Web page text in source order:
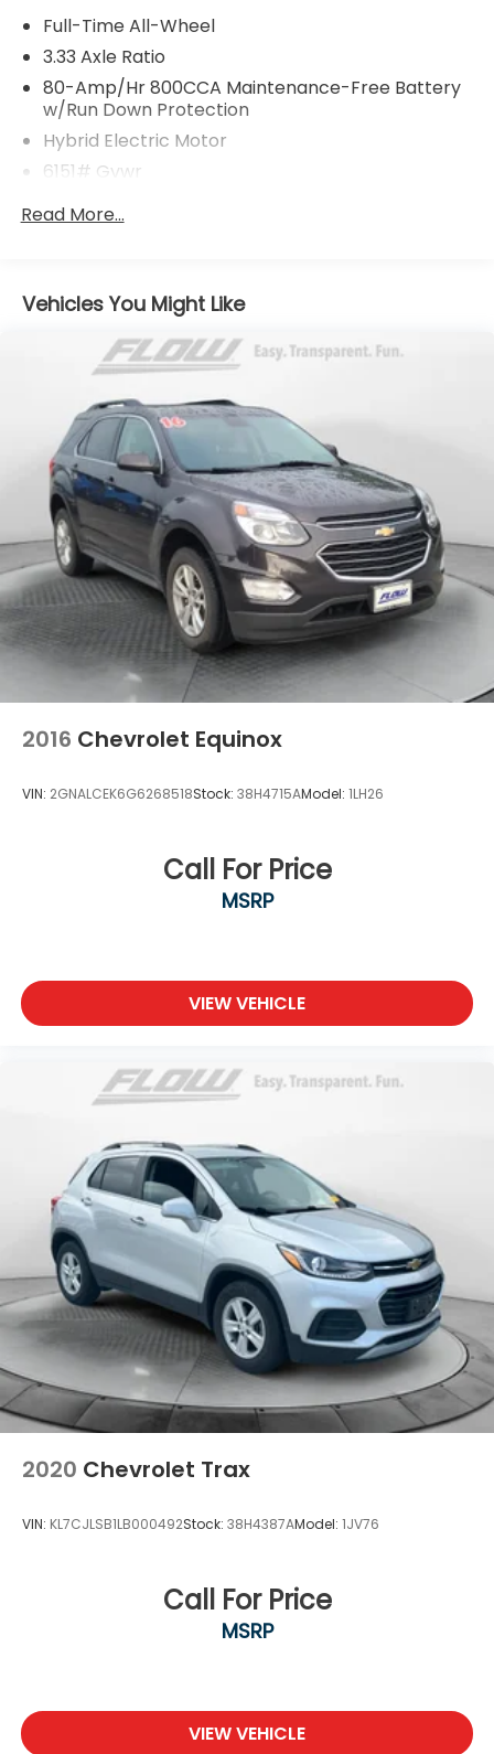
Full-Time All-Wheel
3.33 Axle Ratio
80-Amp/Hr 800CCA Maintenance-Free Battery
w/Run Down Protection
Hybrid Electric Motor
6151# Gvwr
Gas-Pressurized Shock Absorbers
18.8 Gal. Fuel Tank
Permanent Locking Hubs
Springs
Multi-Link Rear Suspension w/Transverse Leaf
Springs
Regenerative 4-Wheel Disc Brakes w/4-Wheel
ABS, Front And Rear Vented Discs, Brake Assist,
Hill Descent Control, Hill Hold Control and Electric
Parking Brake
Lithium Ion (li-Ion) Traction Battery
Read More...
Vehicles You Might Like
2016 Chevrolet Equinox
VIN: 2GNALCEK6G6268518Stock: 38H4715AModel: 1LH26
Call For Price
MSRP
VIEW VEHICLE
2020 Chevrolet Trax
VIN: KL7CJLSB1LB000492Stock: 38H4387AModel: 1JV76
Call For Price
MSRP
VIEW VEHICLE